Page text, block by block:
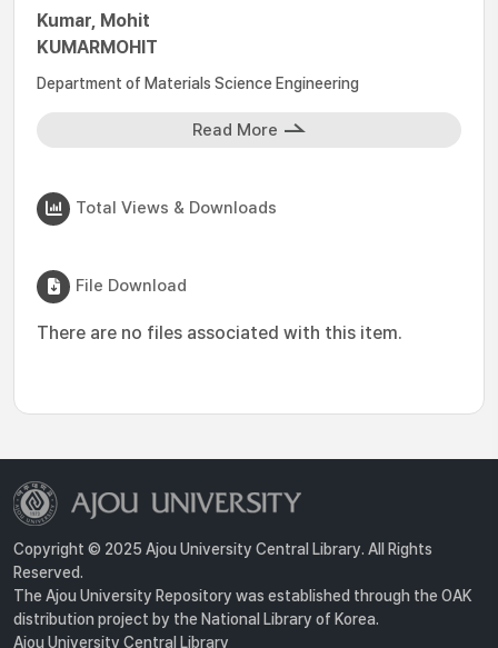
Kumar, Mohit
KUMARMOHIT
Department of Materials Science Engineering
Read More
Total Views & Downloads
File Download
There are no files associated with this item.
Copyright © 2025 Ajou University Central Library. All Rights
Reserved.
The Ajou University Repository was established through the OAK
distribution project by the National Library of Korea.
Ajou University Central Library